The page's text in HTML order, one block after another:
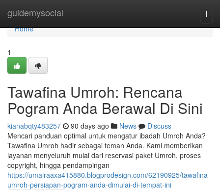
guidemysocial
Home
Home
1
Tawafina Umroh: Rencana
Pogram Anda Berawal Di Sini
kianabqty483257 90 days ago News
Discuss
Mencari panduan optimal untuk mengatur ibadah Umroh Anda?
Tawafina Umroh hadir sebagai teman Anda. Kami memberikan
layanan menyeluruh mulai dari reservasi paket Umroh, proses
copyright, hingga pendampingan
https://umairaaxa415880.blogprodesign.com/62190925/tawafina-
umroh-persiapan-pogram-anda-dimulai-di-tempat-ini